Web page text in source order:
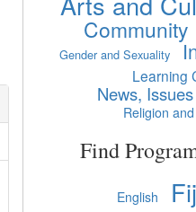
Community
Gender and Sexuality
Learning
News,
Religion
Find
English